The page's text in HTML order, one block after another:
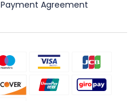
Payment Agreement